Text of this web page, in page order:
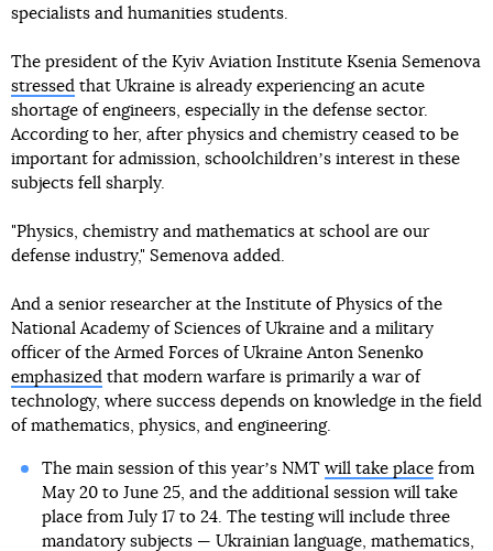
specialists and humanities students.
The president of the Kyiv Aviation Institute Ksenia Semenova
stressed that Ukraine is already experiencing an acute
shortage of engineers, especially in the defense sector.
According to her, after physics and chemistry ceased to be
important for admission, schoolchildrenʼs interest in these
subjects fell sharply.
"Physics, chemistry and mathematics at school are our
defense industry," Semenova added.
And a senior researcher at the Institute of Physics of the
National Academy of Sciences of Ukraine and a military
officer of the Armed Forces of Ukraine Anton Senenko
emphasized that modern warfare is primarily a war of
technology, where success depends on knowledge in the field
of mathematics, physics, and engineering.
The main session of this yearʼs NMT will take placefrom
May 20 to June 25, and the additional session will take
place from July 17 to 24. The testing will include three
mandatory subjects — Ukrainian language, mathematics,